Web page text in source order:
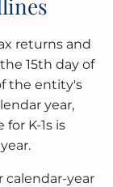
returns and
15th day of
the entity's
year,
K-1s is
calendar-year